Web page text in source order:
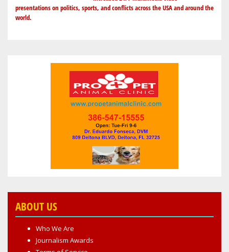
presentations on politics, sports, and conflicts across the USA and around the
world.
ABOUT US
Who We Are
Journalism Awards